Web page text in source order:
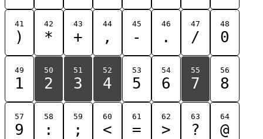
41
)
42
*
43
+
44
,
45
-
46
.
47
/
48
0
49
1
50
2
51
3
52
4
53
5
54
6
55
7
56
8
57
9
58
:
59
;
60
<
61
=
62
>
63
?
64
@